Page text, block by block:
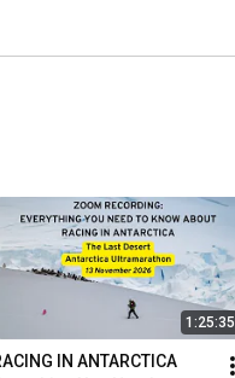
1:25:35
IN ANTARCTICA